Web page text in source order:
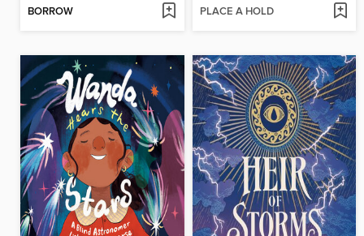
BORROW PLACE A HOLD